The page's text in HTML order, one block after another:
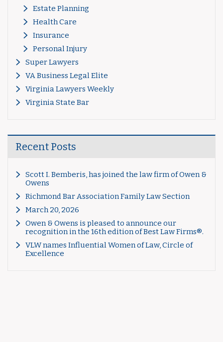
Estate Planning
Health Care
Insurance
Personal Injury
Super Lawyers
VA Business Legal Elite
Virginia Lawyers Weekly
Virginia State Bar
Recent Posts
Scott I. Bemberis, has joined the law firm of Owen &
Owens
Richmond Bar Association Family Law Section
March 20, 2026
Owen & Owens is pleased to announce our
recognition in the 16th edition of Best Law Firms®.
VLW names Influential Women of Law, Circle of
Excellence